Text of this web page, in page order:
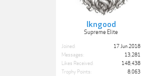
lkngood
Supreme Elite
Joined:
17 Jun 2018
Messages:
13,281
Likes Received:
148,438
Trophy Points:
8,063